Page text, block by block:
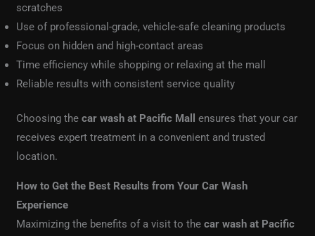
scratches
Use of professional-grade, vehicle-safe cleaning products
Focus on hidden and high-contact areas
Time efficiency while shopping or relaxing at the mall
Reliable results with consistent service quality
Choosing thecar wash at Pacific Mall
ensures that your car
receives expert treatment in a convenient and trusted
location.
How to Get the Best Results from Your Car Wash
Experience
Maximizing the benefits of a visit to thecar wash at Pacific